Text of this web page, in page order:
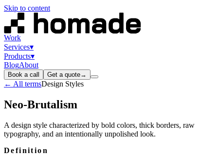
Skip to content
Work
Services▾
Products▾
BlogAbout
Book a call Get a quote→
← All termsDesign Styles
Neo-Brutalism
A design style characterized by bold colors, thick borders, raw
typography, and an intentionally unpolished look.
Definition